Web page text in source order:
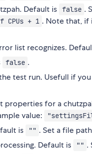
Default is false .
CPUs + 1 . Note that, if
list recognizes.
false .
test run. Usefull if
properties for a
value:
is "" . Set a file
Default is "" .